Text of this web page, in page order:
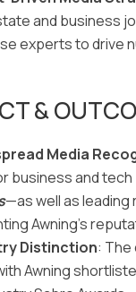
and business
experts to drive
&
Media
business and
—as well as
Awning’s
Distinction: The
Awning